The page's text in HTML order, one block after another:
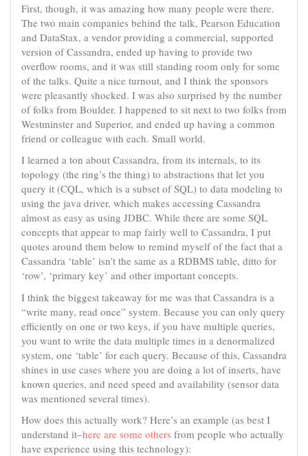
First, though, it was amazing how many people were there.
The two main companies behind the talk, Pearson Education
and DataStax, a vendor providing a commercial, supported
version of Cassandra, ended up having to provide two
overflow rooms, and it was still standing room only for some
of the talks. Quite a nice turnout, and I think the sponsors
were pleasantly shocked. I was also surprised by the number
of folks from Boulder. I happened to sit next to two folks from
Westminster and Superior, and ended up having a common
friend or colleague with each. Small world.
I learned a ton about Cassandra, from its internals, to its
topology (the ring’s the thing) to abstractions that let you
query it (CQL, which is a subset of SQL) to data modeling to
using the java driver, which makes accessing Cassandra
almost as easy as using JDBC. While there are some SQL
concepts that appear to map fairly well to Cassandra, I put
quotes around them below to remind myself of the fact that a
Cassandra ‘table’ isn’t the same as a RDBMS table, ditto for
‘row’, ‘primary key’ and other important concepts.
I think the biggest takeaway for me was that Cassandra is a
“write many, read once” system. Because you can only query
efficiently on one or two keys, if you have multiple queries,
you want to write the data multiple times in a denormalized
system, one ‘table’ for each query. Because of this, Cassandra
shines in use cases where you are doing a lot of inserts, have
known queries, and need speed and availability (sensor data
was mentioned several times).
How does this actually work? Here’s an example (as best I
understand it–here are some others from people who actually
have experience using this technology):